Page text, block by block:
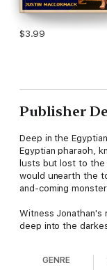
$3.99
Publisher
Deep in the
Egyptian pharaoh,
lusts but lost to the
would unearth the
and-coming
Witness Jonathan's
deep into the
Will Jonathan ever
GENRE